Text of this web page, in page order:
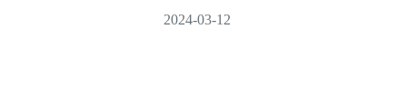
2024-03-12